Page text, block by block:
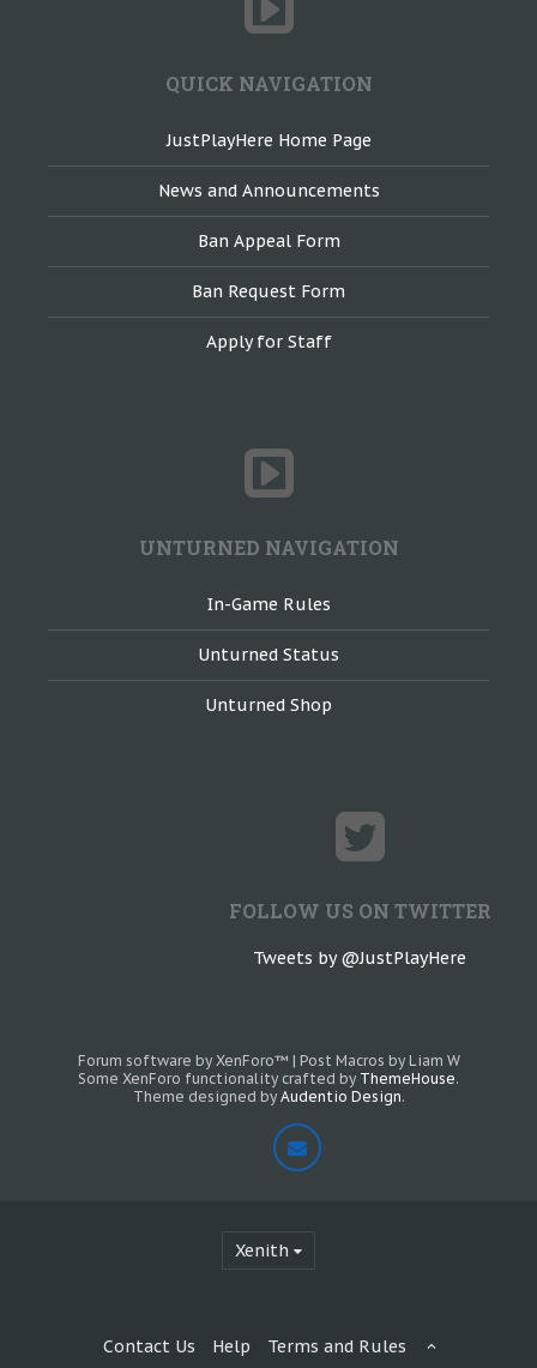
QUICK NAVIGATION
JustPlayHere Home Page
News and Announcements
Ban Appeal Form
Ban Request Form
Apply for Staff
UNTURNED NAVIGATION
In-Game Rules
Unturned Status
Unturned Shop
FOLLOW US ON TWITTER
Tweets by @JustPlayHere
Forum software by XenForo™ | Post Macros by Liam W
Some XenForo functionality crafted by ThemeHouse.
Theme designed by Audentio Design.
Xenith
Contact Us Help Terms and Rules